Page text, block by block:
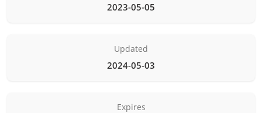
2023-05-05
Updated
2024-05-03
Expires